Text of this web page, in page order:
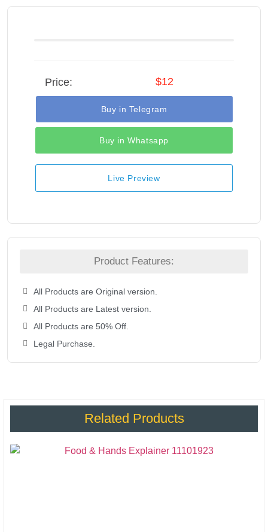
Price: $12
Buy in Telegram
Buy in Whatsapp
Live Preview
Product Features:
All Products are Original version.
All Products are Latest version.
All Products are 50% Off.
Legal Purchase.
Related Products